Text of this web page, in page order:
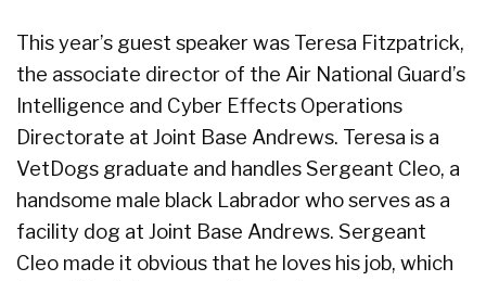
This year’s guest speaker was Teresa Fitzpatrick,
the associate director of the Air National Guard’s
Intelligence and Cyber Effects Operations
Directorate at Joint Base Andrews. Teresa is a
VetDogs graduate and handles Sergeant Cleo, a
handsome male black Labrador who serves as a
facility dog at Joint Base Andrews. Sergeant
Cleo made it obvious that he loves his job, which